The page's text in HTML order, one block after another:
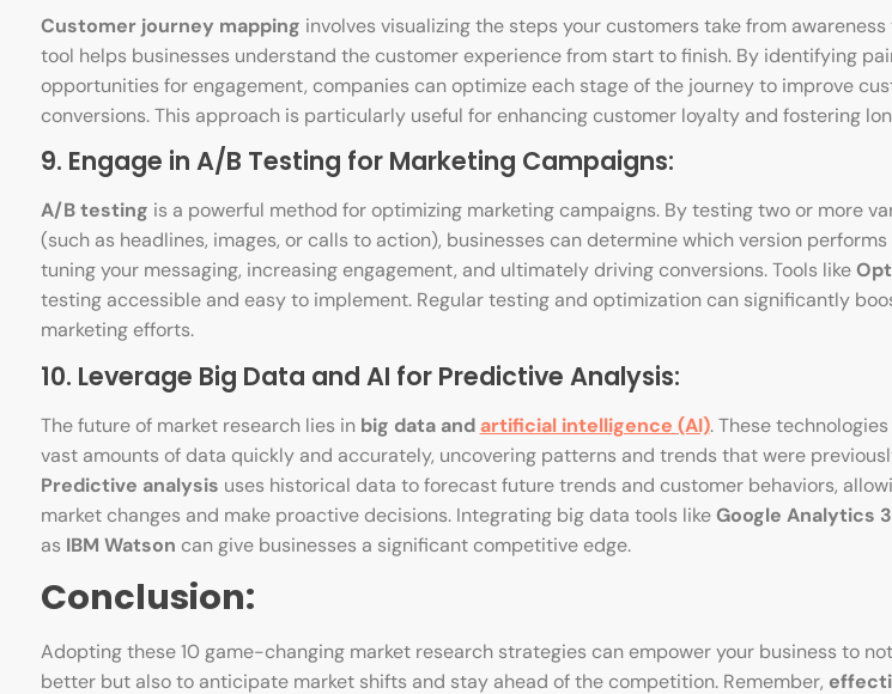
Customer journey mapping involves visualizing the steps your customers take from
tool helps businesses understand the customer experience from start to finish. By identifying
opportunities for engagement, companies can optimize each stage of the journey to improve
conversions. This approach is particularly useful for enhancing customer loyalty and fostering
9. Engage in A/B Testing for Marketing Campaigns:
A/B testing is a powerful method for optimizing marketing campaigns. By testing two or more
(such as headlines, images, or calls to action), businesses can determine which version
tuning your messaging, increasing engagement, and ultimately driving conversions. Tools like
testing accessible and easy to implement. Regular testing and optimization can significantly
marketing efforts.
10. Leverage Big Data and AI for Predictive Analysis:
The future of market research lies in big data and artificial intelligence (AI). These
vast amounts of data quickly and accurately, uncovering patterns and trends that were
Predictive analysis uses historical data to forecast future trends and customer behaviors,
market changes and make proactive decisions. Integrating big data tools likeGoogle Analytics
as IBM Watson can give businesses a significant competitive edge.
Conclusion:
Adopting these 10 game-changing market research strategies can empower your business to
better but also to anticipate market shifts and stay ahead of the competition. Remember,